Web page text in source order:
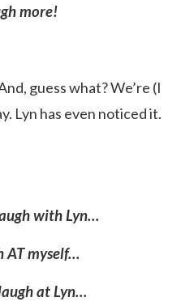
more!
guess what? We’re (I
Lyn has even noticed it.
with Lyn…
AT myself…
at Lyn…